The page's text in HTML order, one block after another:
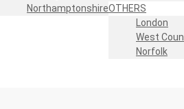
NorthamptonshireOTHERS
London
West
Norfolk